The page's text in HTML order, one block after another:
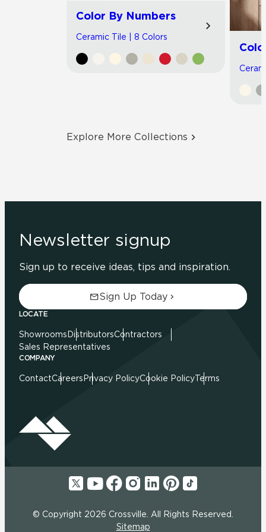
Color By Numbers
Ceramic Tile | 8 Colors
Explore More Collections
Newsletter signup
Sign up to receive ideas, tips and inspiration.
Sign Up Today
LOCATE
Showrooms DistributorsContractors
Sales Representatives
COMPANY
ContactCareers Privacy PolicyCookie PolicyTerms
© Copyright 2026 Crossville. All Rights Reserved.
Sitemap